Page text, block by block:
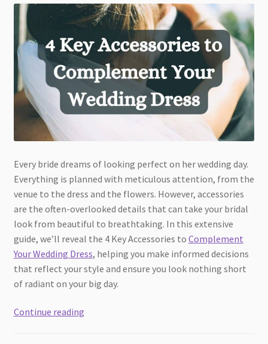
Every bride dreams of looking perfect on her wedding day.
Everything is planned with meticulous attention, from the
venue to the dress and the flowers. However, accessories
are the often-overlooked details that can take your bridal
look from beautiful to breathtaking. In this extensive
guide, we’ll reveal the 4 Key Accessories to Complement
Your Wedding Dress, helping you make informed decisions
that reflect your style and ensure you look nothing short
of radiant on your big day.
Continue reading4